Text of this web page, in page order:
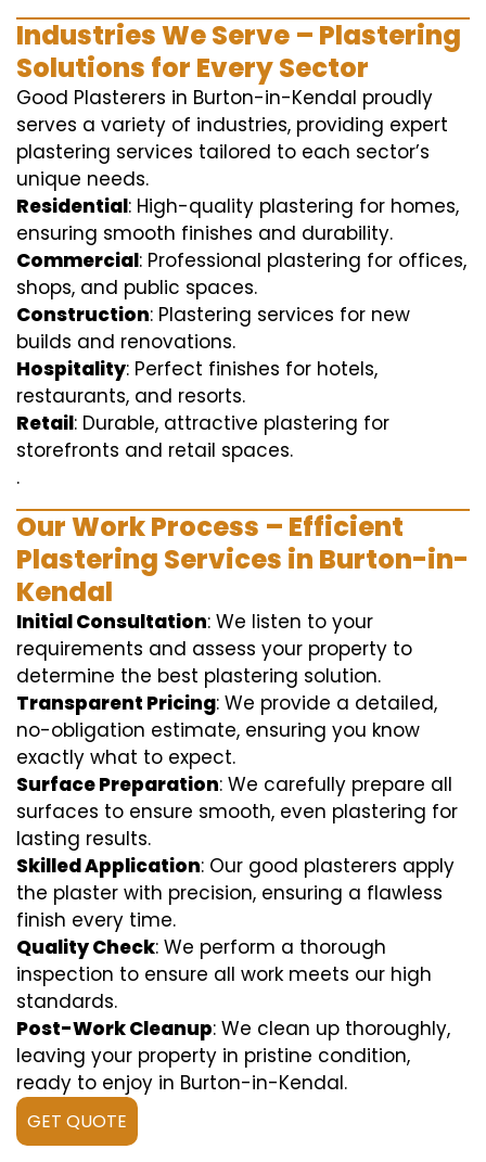
Industries We Serve – Plastering
Solutions for Every Sector
Good Plasterers in Burton-in-Kendal proudly
serves a variety of industries, providing expert
plastering services tailored to each sector’s
unique needs.
Residential: High-quality plastering for homes,
ensuring smooth finishes and durability.
Commercial: Professional plastering for offices,
shops, and public spaces.
Construction: Plastering services for new
builds and renovations.
Hospitality: Perfect finishes for hotels,
restaurants, and resorts.
Retail: Durable, attractive plastering for
storefronts and retail spaces.
.
Our Work Process – Efficient
Plastering Services in Burton-in-
Kendal
Initial Consultation: We listen to your
requirements and assess your property to
determine the best plastering solution.
Transparent Pricing: We provide a detailed,
no-obligation estimate, ensuring you know
exactly what to expect.
Surface Preparation: We carefully prepare all
surfaces to ensure smooth, even plastering for
lasting results.
Skilled Application: Our good plasterers apply
the plaster with precision, ensuring a flawless
finish every time.
Quality Check: We perform a thorough
inspection to ensure all work meets our high
standards.
Post-Work Cleanup: We clean up thoroughly,
leaving your property in pristine condition,
ready to enjoy in Burton-in-Kendal.
GET QUOTE